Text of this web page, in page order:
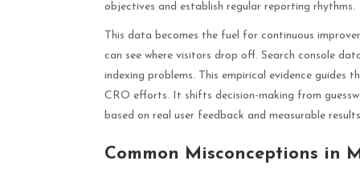
objectives and establish regular reporting rhythms.
This data becomes the fuel for continuous
can see where visitors drop off. Search console
indexing problems. This empirical evidence
CRO efforts. It shifts decision-making from
based on real user feedback and measurable
Common Misconceptions in